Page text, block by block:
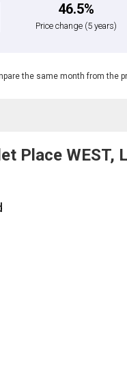
46.5%
Price change (5 years)
the same month from the
Place WEST,